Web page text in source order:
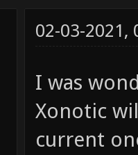
02-03-2021,
I was
Xonotic
current